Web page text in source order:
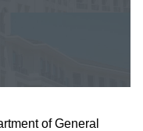
of General